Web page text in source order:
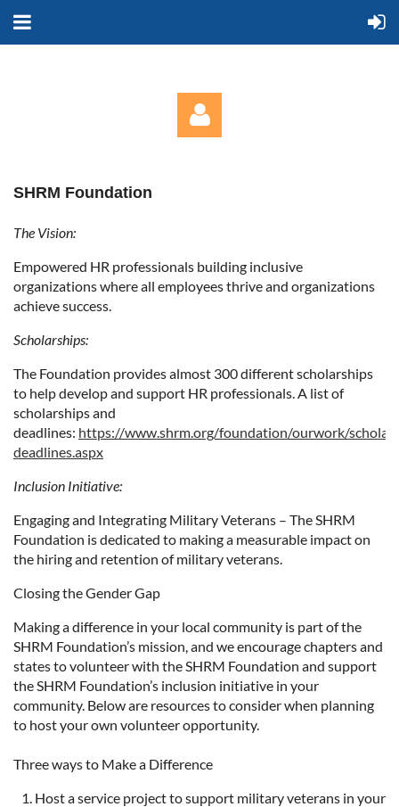
Log in
SHRM Foundation
The Vision:
Empowered HR professionals building inclusive
organizations where all employees thrive and organizations
achieve success.
Scholarships:
The Foundation provides almost 300 different scholarships
to help develop and support HR professionals. A list of
scholarships and
deadlines: https://www.shrm.org/foundation/ourwork/
deadlines.aspx
Inclusion Initiative:
Engaging and Integrating Military Veterans – The SHRM
Foundation is dedicated to making a measurable impact on
the hiring and retention of military veterans.
Closing the Gender Gap
​Making a difference in your local community is part of the
SHRM Foundation’s mission, and we encourage chapters and
states to volunteer with the SHRM Foundation and support
the SHRM Foundation’s inclusion initiative in your
community. Below are resources to consider when planning
to host your own volunteer opportunity.
Three ways to Make a Difference
Host a service project to support military veterans in your